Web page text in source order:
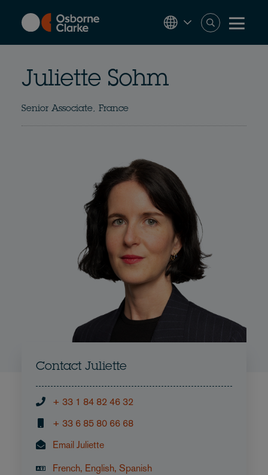
content
Juliette Sohm
Senior Associate, France
Contact Juliette
+ 33 1 84 82 46 32
+ 33 6 85 80 66 68
Email Juliette
French, English, Spanish